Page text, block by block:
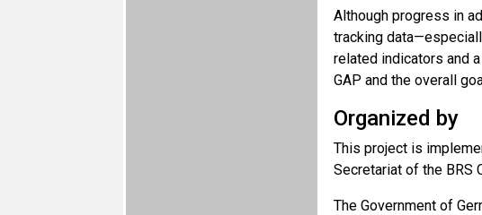
Although progress in
tracking
related indicators and
GAP and the overall
Organized by
This project is
Secretariat of the BRS
The Government of